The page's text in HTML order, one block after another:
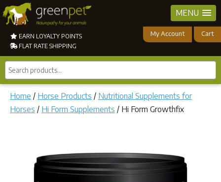
MENU
EARN LOYALTY POINTS
FLAT RATE SHIPPING
My Account Cart
Search
products...
Home / Horse Products / Nutritional Supplements for
Horses / Hi Form Supplements / Hi Form Growthfix